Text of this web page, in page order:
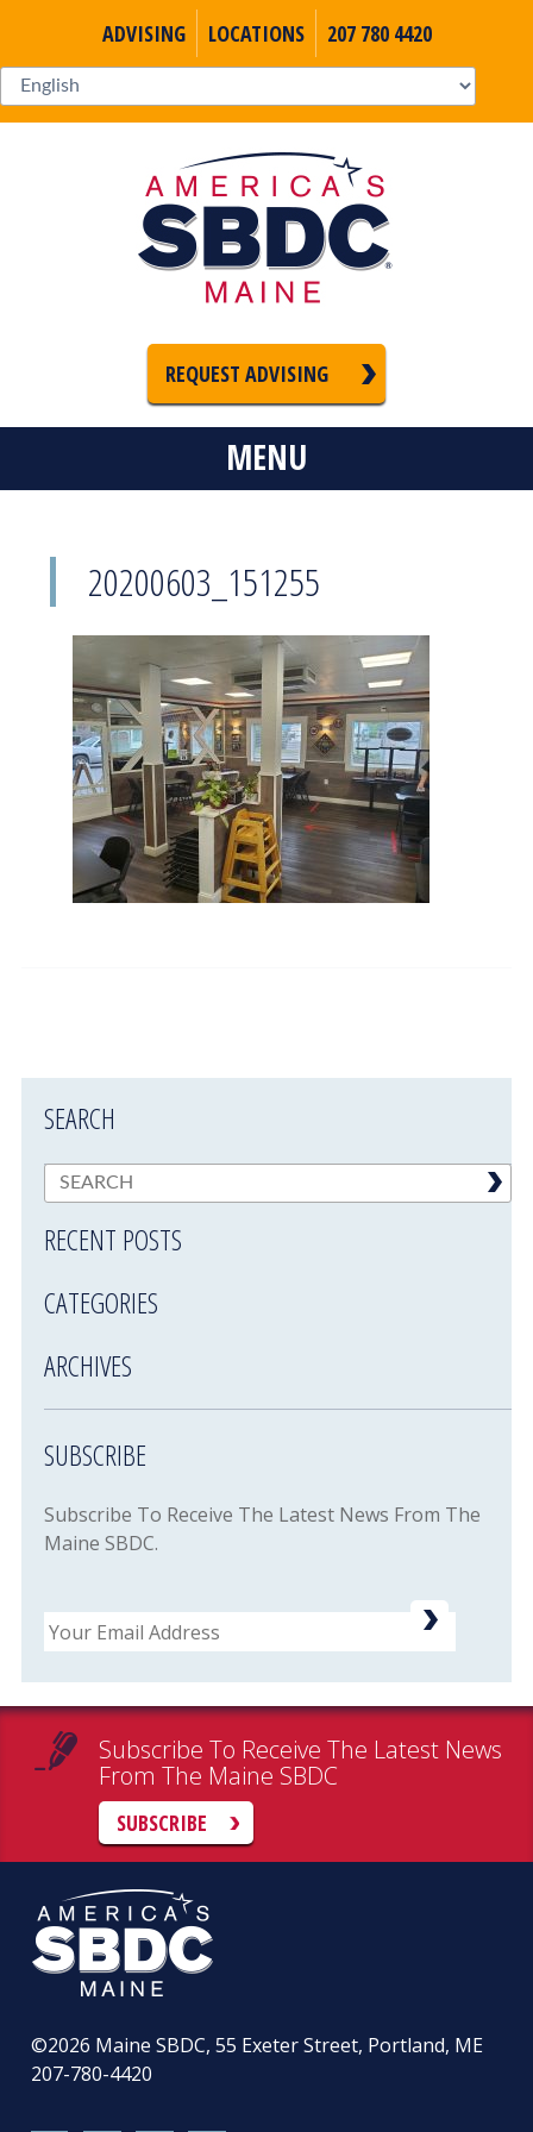
ADVISING LOCATIONS 207 780 4420
REQUEST ADVISING
MENU
20200603_151255
SEARCH
RECENT POSTS
CATEGORIES
ARCHIVES
SUBSCRIBE
Subscribe To Receive The Latest News From The
Maine SBDC.
Email
Subscribe To Receive The Latest News
From The Maine SBDC
SUBSCRIBE
©2026 Maine SBDC, 55 Exeter Street, Portland, ME
207-780-4420